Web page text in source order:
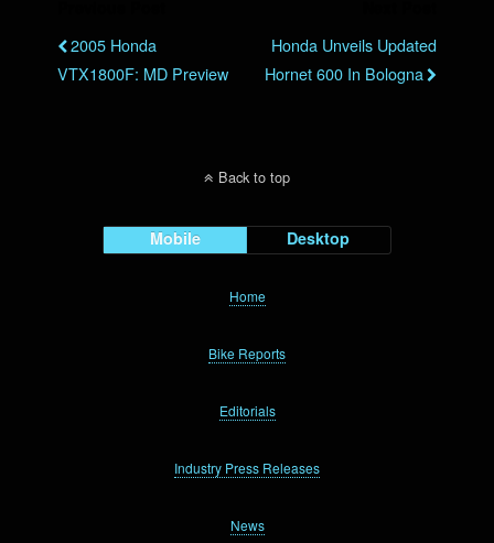
2005 Honda
VTX1800F: MD Preview
Honda Unveils Updated
Hornet 600 In Bologna
Back to top
Mobile Desktop
Home
Bike Reports
Editorials
Industry Press Releases
News